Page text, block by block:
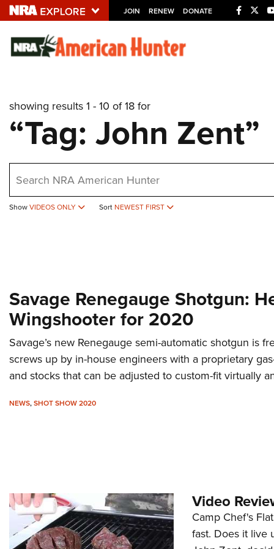
JOIN RENEW DONATE
Explore The NRA
NRA.ORG
Manage Your Membership
Friends of NRA
State and Federal Gun Laws
showing results 1 - 10 of 18 for
“Tag: John Zent”
ShowVIDEOS ONLY Sort NEWEST FIRST
Savage Renegauge Shotgun:
Wingshooter for 2020
Savage’s new Renegauge semi-automatic shotgun is
screws up by in-house engineers with a proprietary
and stocks that can be adjusted to custom-fit virtually
NEWS,SHOT SHOW 2020
Video
Camp Chef's
fast. Does it live